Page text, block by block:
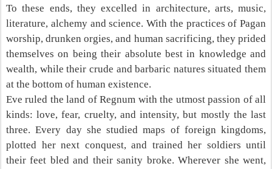
To these ends, they excelled in architecture, arts, music,
literature, alchemy and science. With the practices of Pagan
worship, drunken orgies, and human sacrificing, they prided
themselves on being their absolute best in knowledge and
wealth, while their crude and barbaric natures situated them
at the bottom of human existence.
Eve ruled the land of Regnum with the utmost passion of all
kinds: love, fear, cruelty, and intensity, but mostly the last
three. Every day she studied maps of foreign kingdoms,
plotted her next conquest, and trained her soldiers until
their feet bled and their sanity broke. Wherever she went,